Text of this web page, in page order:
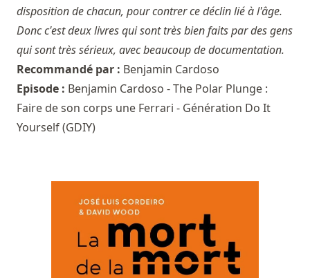
disposition de chacun, pour contrer ce déclin lié à l'âge.
Donc c'est deux livres qui sont très bien faits par des gens
qui sont très sérieux, avec beaucoup de documentation.
Recommandé par : Benjamin Cardoso
Episode : Benjamin Cardoso - The Polar Plunge :
Faire de son corps une Ferrari - Génération Do It
Yourself (GDIY)